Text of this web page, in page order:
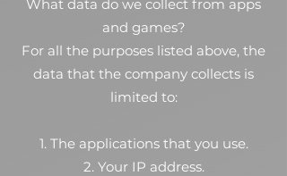
What data do we collect from apps
and games?
For all the purposes listed above, the
data that the company collects is
limited to:
1. The applications that you use.
2. Your IP address.